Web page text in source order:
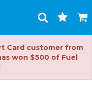
Toggle
Search
Cart
Card customer from
won $500 of Fuel